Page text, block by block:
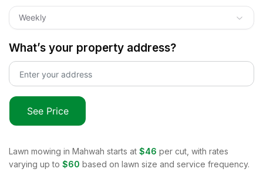
Weekly
What’s your property address?
See Price
Lawn mowing in Mahwah starts at $46 per cut, with rates
varying up to $60 based on lawn size and service frequency.